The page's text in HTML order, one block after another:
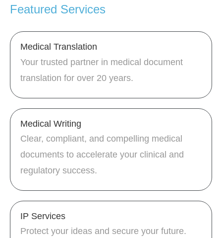
Featured Services
Medical Translation
Your trusted partner in medical document
translation for over 20 years.
Medical Writing
Clear, compliant, and compelling medical
documents to accelerate your clinical and
regulatory success.
IP Services
Protect your ideas and secure your future.